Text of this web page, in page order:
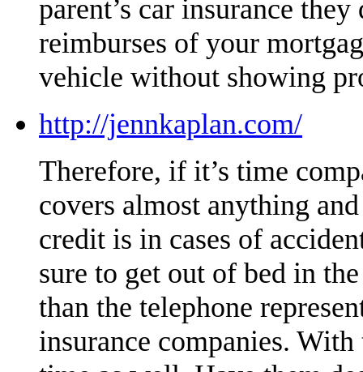
parent’s car insurance
reimburses of your
vehicle without showing
http://jennkaplan.com/
Therefore, if it’s time
covers almost anything
credit is in cases of
sure to get out of bed in
than the telephone
insurance companies.